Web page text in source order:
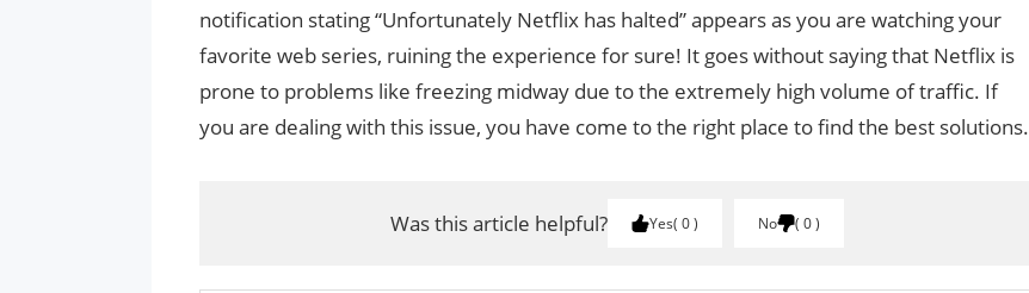
notification stating “Unfortunately Netflix has halted” appears as you are watching your
favorite web series, ruining the experience for sure! It goes without saying that Netflix is
prone to problems like freezing midway due to the extremely high volume of traffic. If
you are dealing with this issue, you have come to the right place to find the best solutions.
Was this article helpful? Yes 0 No 0